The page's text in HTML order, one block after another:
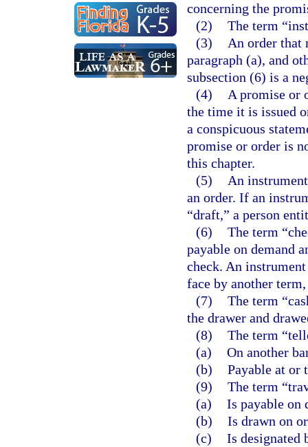
concerning the
(2) The term
(3)
An order that
paragraph (a), and
subsection (6) is a
(4)
A promise or
the time it is issued
a conspicuous
promise or order is
this chapter.
(5)
An
an order. If an
“draft,” a person
(6) The term
payable on demand
check. An
face by another
(7) The term
the drawer and
(8) The term
(a) On another
(b) Payable at or
(9) The term
(a) Is payable on
(b) Is drawn on
(c) Is designated